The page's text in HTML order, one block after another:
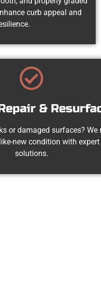
curb appeal and
&
or damaged surfaces? We
new condition with expert
solutions.